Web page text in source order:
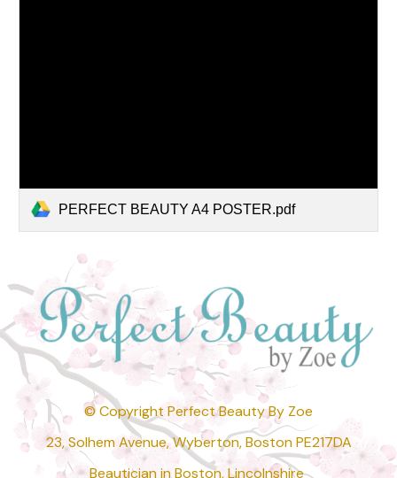
PERFECT BEAUTY A4 POSTER.pdf
© Copyright Perfect Beauty By Zoe
23, Solhem Avenue, Wyberton, Boston PE217DA
Beautician in Boston, Lincolnshire